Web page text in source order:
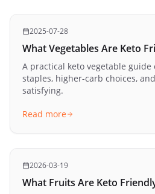
2025-07-28
What Vegetables Are Keto
A practical keto vegetable
staples, higher-carb choices,
satisfying.
Read more
2026-03-19
What Fruits Are Keto